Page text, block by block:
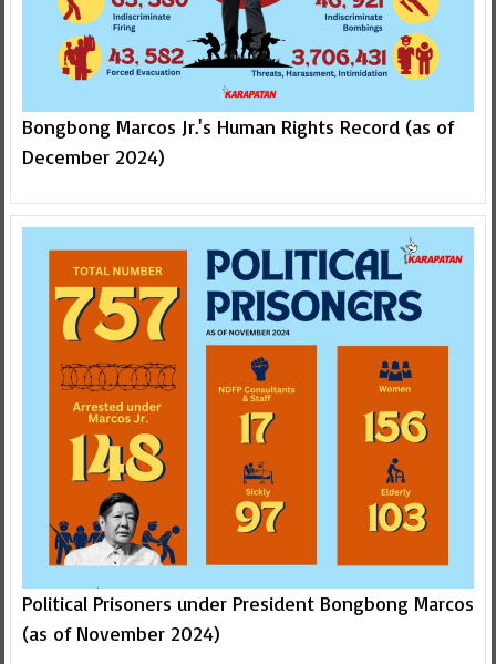
Bongbong Marcos Jr.'s Human Rights Record (as of
December 2024)
Political Prisoners under President Bongbong Marcos
(as of November 2024)